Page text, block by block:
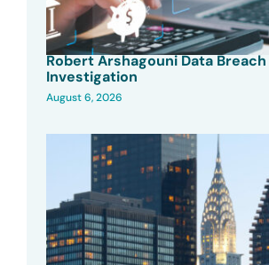
Robert Arshagouni Data Breach
Investigation
August 6, 2026